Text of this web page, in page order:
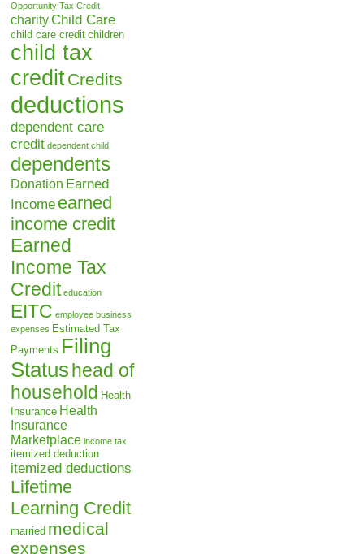
Opportunity Tax Credit
charity Child Care
child care credit children
child tax
creditCredits
deductions
dependent care
credit dependent child
dependents
Donation Earned
Income earned
income credit
Earned
Income Tax
Credit education
EITC employee business
expenses Estimated Tax
Payments Filing
Statushead of
household Health
Insurance Health
Insurance
Marketplace income tax
itemized deduction
itemized deductions
Lifetime
Learning Credit
married medical
expenses